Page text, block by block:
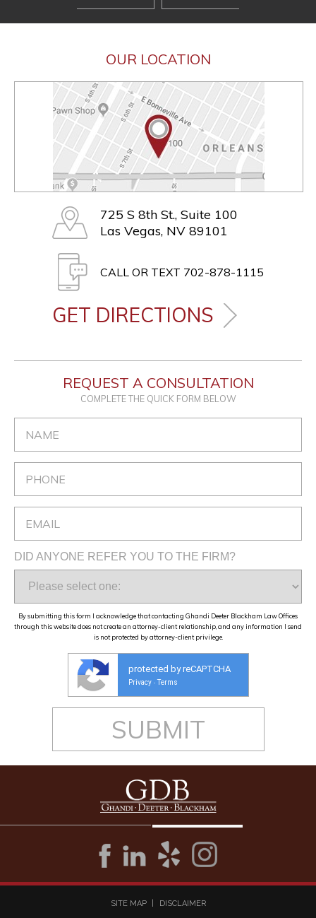
OUR LOCATION
725 S 8th St., Suite 100
Las Vegas, NV 89101
CALL OR TEXT 702-878-1115
GET DIRECTIONS
REQUEST A CONSULTATION
COMPLETE THE QUICK FORM BELOW
DID ANYONE REFER YOU TO THE FIRM?
By submitting this form I acknowledge that contacting Ghandi Deeter Blackham Law Offices
through this website does not create an attorney-client relationship, and any information I send
is not protected by attorney-client privilege.
protected by reCAPTCHA
Privacy - Terms
SITE MAP DISCLAIMER